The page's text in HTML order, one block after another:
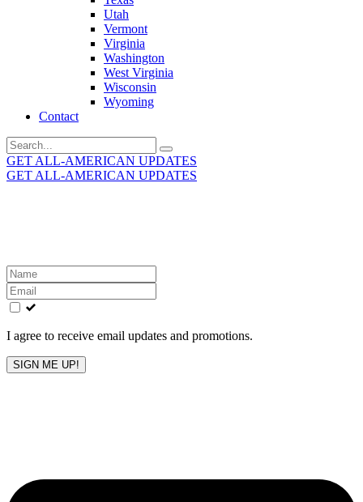
Utah
Vermont
Virginia
Washington
West Virginia
Wisconsin
Wyoming
Contact
Search
for:
GET ALL-AMERICAN UPDATES
GET ALL-AMERICAN UPDATES
Leave
this
field
blank
I agree to receive email updates and promotions.
SIGN ME UP!